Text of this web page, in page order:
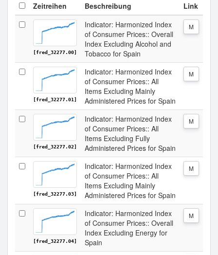
Zeitreihen Beschreibung Link
[fred_32277.00]
Indicator: Harmonized Index
of Consumer Prices:: Overall
Index Excluding Alcohol and
Tobacco for Spain
M
[fred_32277.01]
Indicator: Harmonized Index
of Consumer Prices:: All
Items Excluding Mainly
Administered Prices for Spain
M
[fred_32277.02]
Indicator: Harmonized Index
of Consumer Prices:: All
Items Excluding Fully
Administered Prices for Spain
M
[fred_32277.03]
Indicator: Harmonized Index
of Consumer Prices:: All
Items Excluding Mainly
Administered Prices for Spain
M
[fred_32277.04]
Indicator: Harmonized Index
of Consumer Prices:: Overall
Index Excluding Energy for
Spain
M